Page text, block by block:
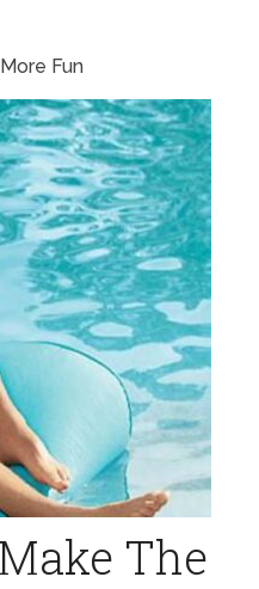
Fun
The